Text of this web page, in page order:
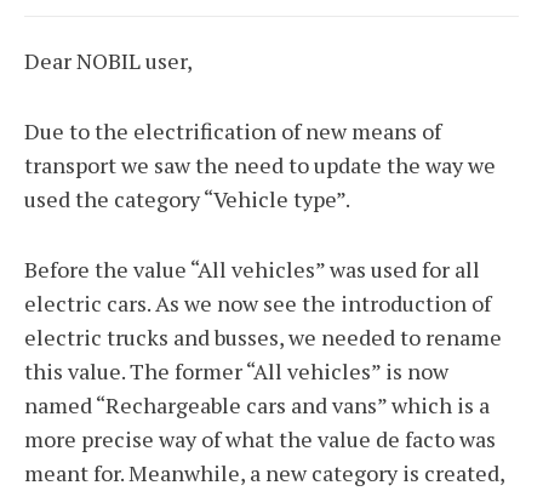
Dear NOBIL user,
Due to the electrification of new means of
transport we saw the need to update the way we
used the category “Vehicle type”.
Before the value “All vehicles” was used for all
electric cars. As we now see the introduction of
electric trucks and busses, we needed to rename
this value. The former “All vehicles” is now
named “Rechargeable cars and vans” which is a
more precise way of what the value de facto was
meant for. Meanwhile, a new category is created,